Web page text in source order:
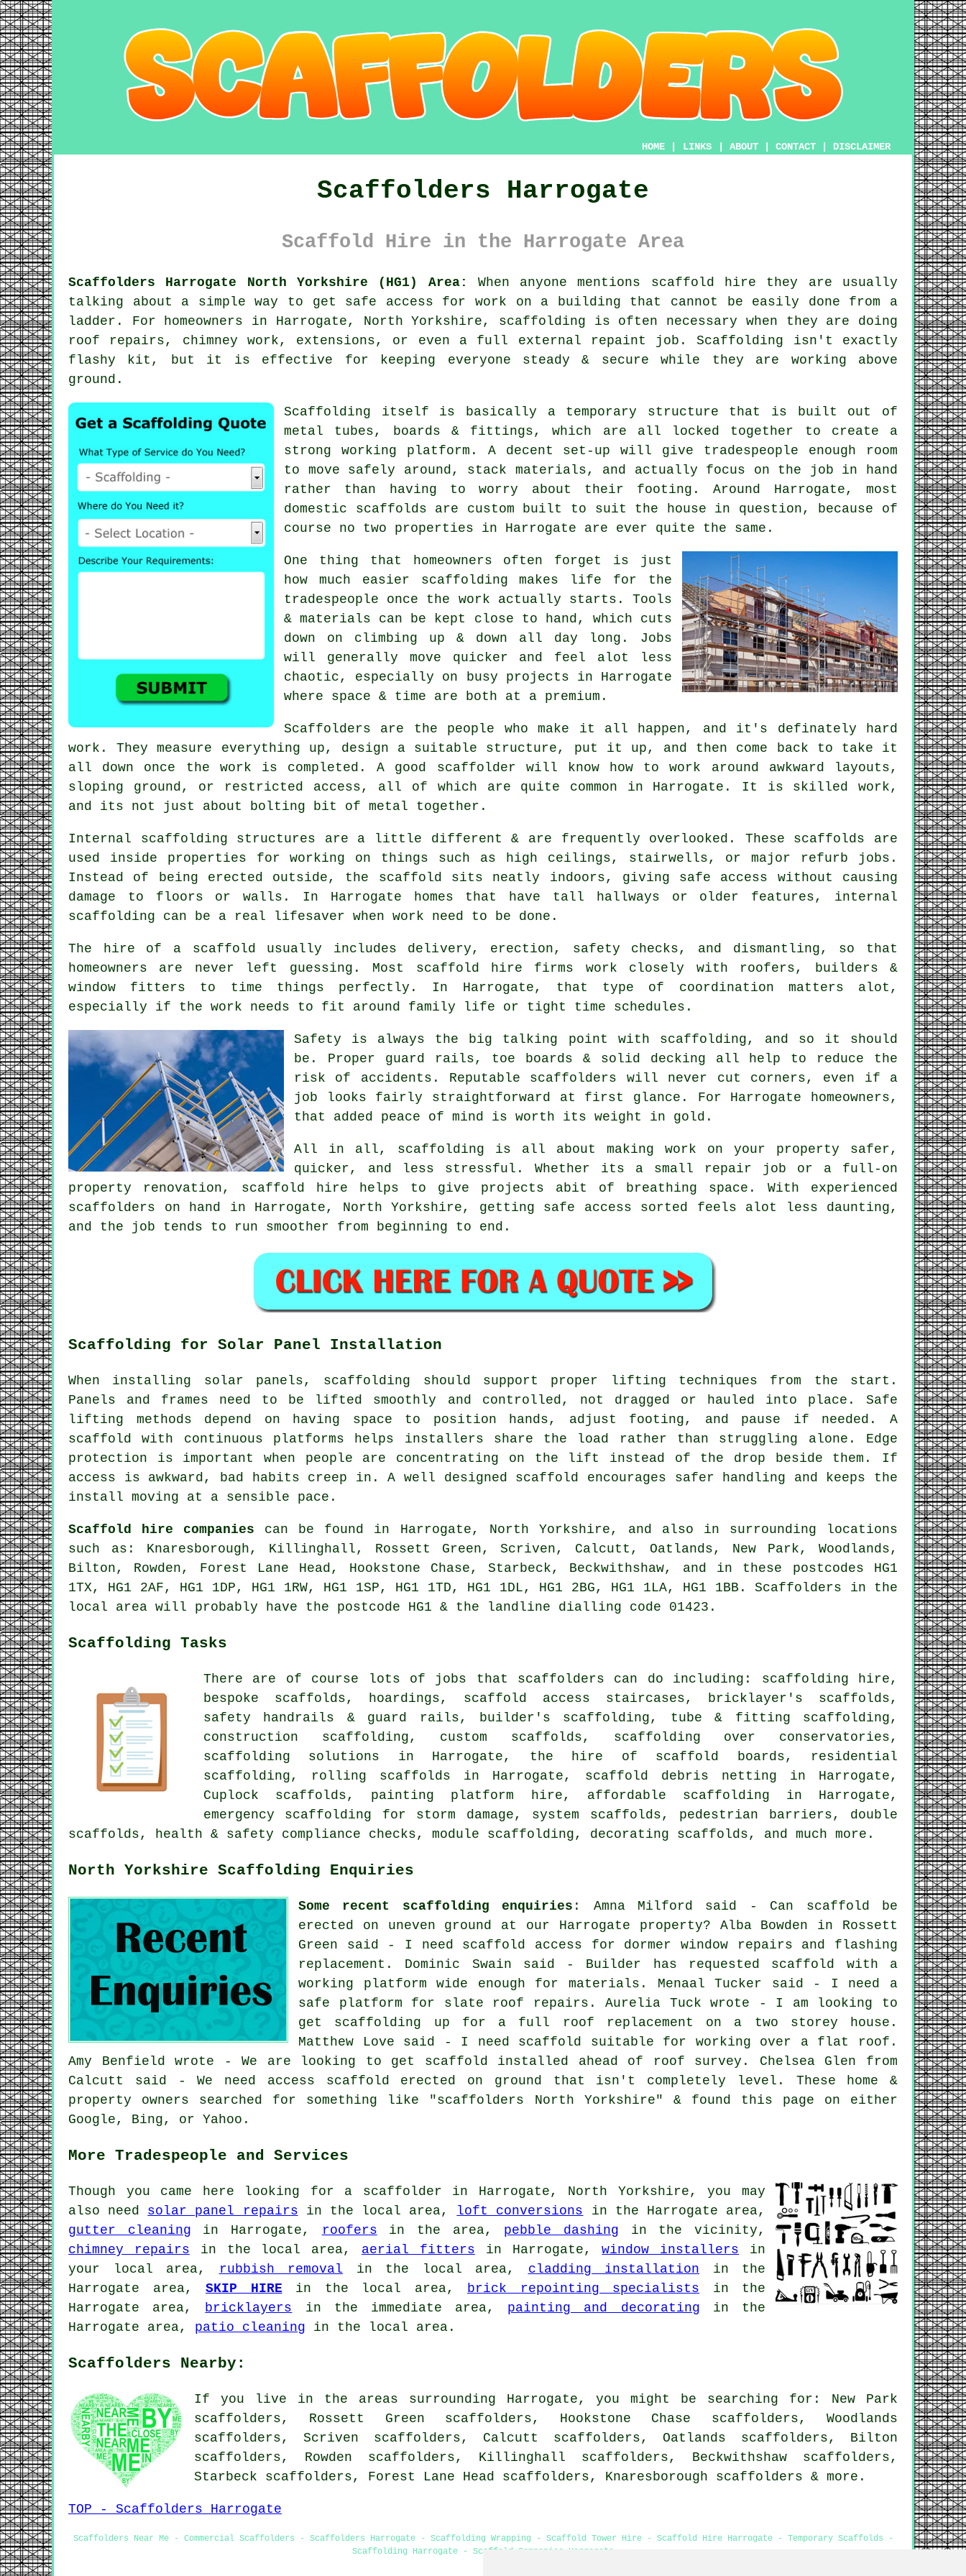
HOME LINKS ABOUT CONTACT DISCLAIMER
Scaffolders Harrogate
Scaffold Hire in the Harrogate Area
Scaffolders Harrogate North Yorkshire (HG1) Area:
When anyone mentions scaffold hire they are usually
talking about a simple way to get safe access for work on a building that cannot be easily done from a
ladder. For homeowners in Harrogate, North Yorkshire, scaffolding is often necessary when they are doing
roof repairs, chimney work, extensions, or even a full external repaint job.Scaffolding isn't exactly
flashy kit, but it is effective for keeping everyone steady & secure while they are working above
ground.
Scaffolding itself is basically a temporary structure that is built out of
metal tubes, boards & fittings, which are all locked together to create a
strong working platform. A decent set-up will give tradespeople enough room
to move safely around, stack materials, and actually focus on the job in hand
rather than having to worry about their footing. Around Harrogate, most
domestic scaffolds are custom built to suit the house in question, because of
course no two properties in Harrogate are ever quite the same.
One thing that homeowners often forget is just
how much easier scaffolding makes life for the
tradespeople once the work actually starts. Tools
& materials can be kept close to hand, which cuts
down on climbing up & down all day long. Jobs
will generally move quicker and feel alot less
chaotic, especially on busy projects in Harrogate
where space & time are both at a premium.
Scaffolders are the people who make it all happen, and it's definately hard
work. They measure everything up, design a suitable structure, put it up, and then come back to take it
all down once the work is completed. A good scaffolder will know how to work around awkward layouts,
sloping ground, or restricted access, all of which are quite common in Harrogate. It is skilled work,
and its not just about bolting bit of metal together.
Internal scaffolding structures are a little different & are frequently overlooked. These scaffolds are
used inside properties for working on things such as high ceilings, stairwells, or major refurb jobs.
Instead of being erected outside, the scaffold
sits neatly indoors, giving safe access without causing
damage to floors or walls. In Harrogate homes that have tall hallways or older features, internal
scaffolding can be a real lifesaver when work need to be done.
The hire of a scaffold usually includes delivery, erection, safety checks, and dismantling, so that
homeowners are never left guessing. Most scaffold hire firms work closely with roofers, builders &
window fitters to time things perfectly. In Harrogate, that type of coordination matters alot,
especially if the work needs to fit around family life or tight time schedules.
Safety is always the big talking point with scaffolding, and so it should
be. Proper guard rails, toe boards & solid decking all help to reduce the
risk of accidents. Reputable scaffolders will never cut corners, even if a
job looks fairly straightforward at first glance. For Harrogate homeowners,
that added peace of mind is worth its weight in gold.
All in all, scaffolding is all about making work on your property safer,
quicker, and less stressful. Whether its a small repair job or a full-on
property renovation, scaffold hire helps to give projects abit of breathing space. With experienced
scaffolders on hand in Harrogate, North Yorkshire, getting safe access sorted feels alot less daunting,
and the job tends to run smoother from beginning to end.
Scaffolding for Solar Panel Installation
When installing solar panels, scaffolding should support proper lifting techniques from the start.
Panels and frames need to be lifted smoothly and controlled, not dragged or hauled into place. Safe
lifting methods depend on having space to position hands, adjust footing, and pause if needed. A
scaffold with continuous platforms helps installers share the load rather than struggling alone. Edge
protection is important when people are concentrating on the lift instead of the drop beside them. If
access is awkward, bad habits creep in. A well designed scaffold encourages safer handling and keeps the
install moving at a sensible pace.
Scaffold hire companies can be found in Harrogate, North Yorkshire, and also in surrounding locations
such as: Knaresborough, Killinghall, Rossett Green, Scriven, Calcutt, Oatlands, New Park, Woodlands,
Bilton, Rowden, Forest Lane Head, Hookstone Chase, Starbeck, Beckwithshaw, and in these postcodes HG1
1TX, HG1 2AF, HG1 1DP, HG1 1RW, HG1 1SP, HG1 1TD, HG1 1DL, HG1 2BG, HG1 1LA, HG1 1BB. Scaffolders in the
local area will probably have the postcode HG1 & the landline dialling code 01423.
Scaffolding Tasks
There are of course lots of jobs that scaffolders can do including: scaffolding hire,
bespoke scaffolds, hoardings, scaffold access staircases, bricklayer's scaffolds,
safety handrails & guard rails,
builder's scaffolding , tube & fitting scaffolding,
construction scaffolding, custom scaffolds, scaffolding over conservatories,
scaffolding solutions in Harrogate, the hire of scaffold boards, residential
scaffolding , rolling scaffolds in Harrogate, scaffold debris netting in Harrogate,
Cuplock scaffolds, painting platform hire, affordable scaffolding in Harrogate,
emergency scaffolding for storm damage, system scaffolds, pedestrian barriers , double
scaffolds, health & safety compliance checks, module scaffolding, decorating scaffolds , and much more.
North Yorkshire Scaffolding Enquiries
Some recent scaffolding enquiries : Amna Milford said - Can scaffold be
erected on uneven ground at our Harrogate property? Alba Bowden in Rossett
Green said - I need scaffold access for dormer window repairs and flashing
replacement. Dominic Swain said - Builder has requested scaffold with a
working platform wide enough for materials. Menaal Tucker said - I need a
safe platform for slate roof repairs. Aurelia Tuck wrote - I am looking to
get scaffolding up for a full roof replacement on a two storey house.
Matthew Love said - I need scaffold suitable for working over a flat roof.
Amy Benfield wrote - We are looking to get scaffold installed ahead of roof survey. Chelsea Glen from
Calcutt said - We need access scaffold erected on ground that isn't completely level. These home &
property owners searched for something like "scaffolders North Yorkshire" & found this page on either
Google, Bing, or Yahoo.
More Tradespeople and Services
Though you came here looking for a scaffolder in Harrogate, North Yorkshire, you may
also need solar panel repairs in the local area, loft conversions in the Harrogate area,
gutter cleaning in Harrogate, roofers in the area, pebble dashing in the vicinity,
chimney repairs in the local area, aerial fitters in Harrogate,window installers in
your local area,
rubbish removal in the local area, cladding installation in the
Harrogate area, SKIP HIRE in the local area, brick repointing specialists in the
Harrogate area, bricklayers in the immediate area, painting and decorating in the
Harrogate area, patio cleaning in the local area.
Scaffolders Nearby:
If you live in the areas surrounding Harrogate, you might be searching for: New Park
scaffolders, Rossett Green scaffolders, Hookstone Chase scaffolders, Woodlands
scaffolders, Scriven scaffolders, Calcutt scaffolders, Oatlands scaffolders, Bilton
scaffolders, Rowden scaffolders, Killinghall scaffolders, Beckwithshaw scaffolders,
Starbeck scaffolders, Forest Lane Head scaffolders, Knaresborough scaffolders & more.
TOP - Scaffolders Harrogate
Scaffolders Near Me - Commercial Scaffolders - Scaffolders Harrogate - Scaffolding Wrapping - Scaffold Tower Hire - Scaffold Hire Harrogate - Temporary Scaffolds -
Scaffolding Harrogate - Scaffold Companies Harrogate